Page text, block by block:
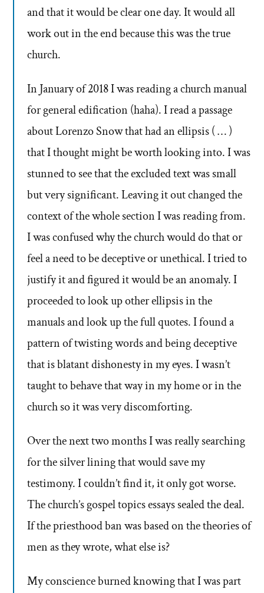
and that it would be clear one day. It would all
work out in the end because this was the true
church.
In January of 2018 I was reading a church manual
for general edification (haha). I read a passage
about Lorenzo Snow that had an ellipsis ( … )
that I thought might be worth looking into. I was
stunned to see that the excluded text was small
but very significant. Leaving it out changed the
context of the whole section I was reading from.
I was confused why the church would do that or
feel a need to be deceptive or unethical. I tried to
justify it and figured it would be an anomaly. I
proceeded to look up other ellipsis in the
manuals and look up the full quotes. I found a
pattern of twisting words and being deceptive
that is blatant dishonesty in my eyes. I wasn’t
taught to behave that way in my home or in the
church so it was very discomforting.
Over the next two months I was really searching
for the silver lining that would save my
testimony. I couldn’t find it, it only got worse.
The church’s gospel topics essays sealed the deal.
If the priesthood ban was based on the theories of
men as they wrote, what else is?
My conscience burned knowing that I was part